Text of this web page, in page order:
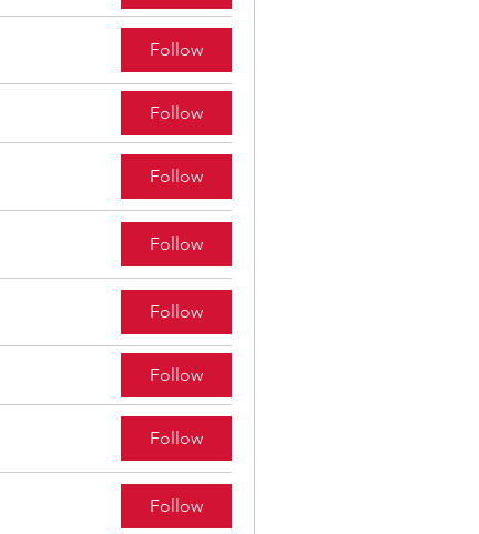
Follow
Follow
Follow
Follow
Follow
Follow
Follow
Follow